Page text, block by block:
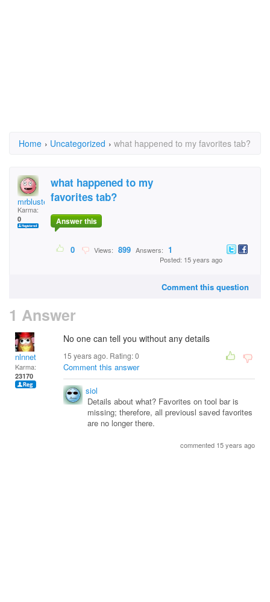
Home › Uncategorized › what happened to my favorites tab?
mrbluster
Karma:
0
what happened to my
favorites tab?
Answer this
0 Views: 899 Answers: 1
Posted: 15 years ago
Comment this question
1 Answer
nlnnet
Karma:
23170
No one can tell you without any details
15 years ago. Rating:0
Comment this answer
siol
Details about what? Favorites on tool bar is
missing; therefore, all previousl saved favorites
are no longer there.
commented 15 years ago